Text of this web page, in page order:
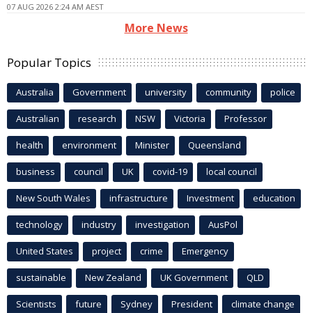
07 AUG 2026 2:24 AM AEST
More News
Popular Topics
Australia Government university community police
Australian research NSW Victoria Professor
health environment Minister Queensland
business council UK covid-19 local council
New South Wales infrastructure Investment education
technology industry investigation AusPol
United States project crime Emergency
sustainable New Zealand UK Government QLD
Scientists future Sydney President climate change